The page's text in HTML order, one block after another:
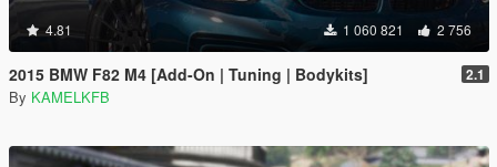
4.81 1 060 821 2 756
2015 BMW F82 M4 [Add-On | Tuning | Bodykits] 2.1
By KAMELKFB